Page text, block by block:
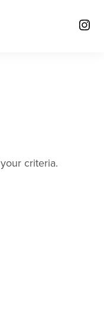
criteria.